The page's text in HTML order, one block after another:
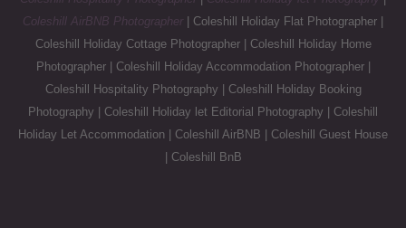
Coleshill AirBNB Photographer
| Coleshill Holiday Flat Photographer |
Coleshill Holiday Cottage Photographer | Coleshill Holiday Home
Photographer | Coleshill Holiday Accommodation Photographer |
Coleshill Hospitality Photography | Coleshill Holiday Booking
Photography | Coleshill Holiday let Editorial Photography | Coleshill
Holiday Let Accommodation | Coleshill AirBNB | Coleshill Guest House
| Coleshill BnB